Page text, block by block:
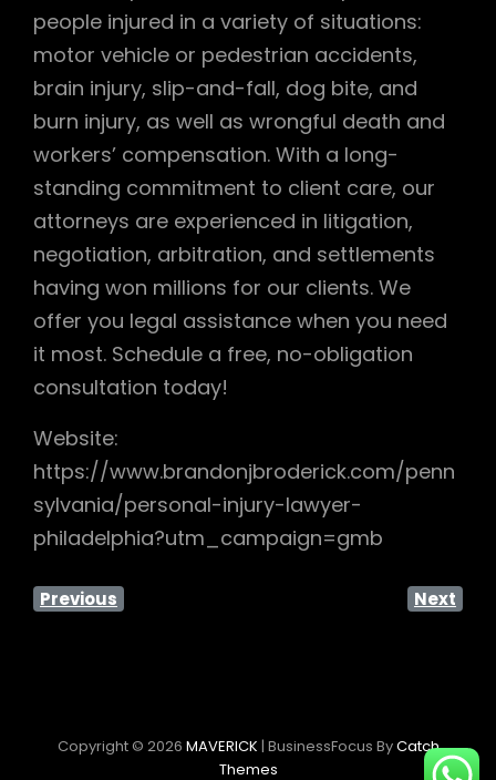
people injured in a variety of situations:
motor vehicle or pedestrian accidents,
brain injury, slip-and-fall, dog bite, and
burn injury, as well as wrongful death and
workers’ compensation. With a long-
standing commitment to client care, our
attorneys are experienced in litigation,
negotiation, arbitration, and settlements
having won millions for our clients. We
offer you legal assistance when you need
it most. Schedule a free, no-obligation
consultation today!
Website:
https://www.brandonjbroderick.com/penn
sylvania/personal-injury-lawyer-
philadelphia?utm_campaign=gmb
Previous Next
Copyright © 2026 MAVERICK | BusinessFocus ByCatch
Themes